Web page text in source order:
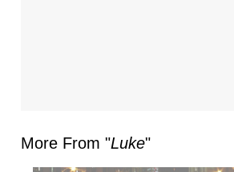
More From "Luke"